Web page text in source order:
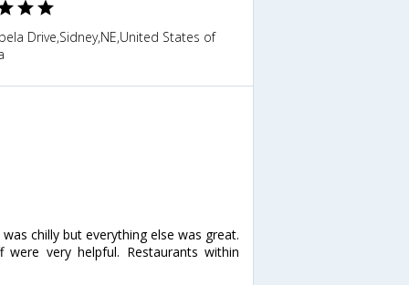
Drive,Sidney,NE,United States of
chilly but everything else was great.
very helpful. Restaurants within